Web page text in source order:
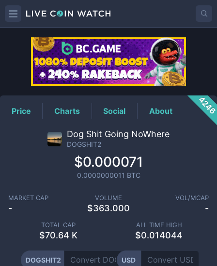
DOGSHIT2Price
Price Charts Social About
Dog Shit Going NoWhere
DOGSHIT2
$0.000071
0.0000000011 BTC
MARKET CAP
-
VOLUME
$363.000
VOL/MCAP
-
TOTAL CAP
$70.64 K
ALL TIME HIGH
$0.014044
DOGSHIT2 USD